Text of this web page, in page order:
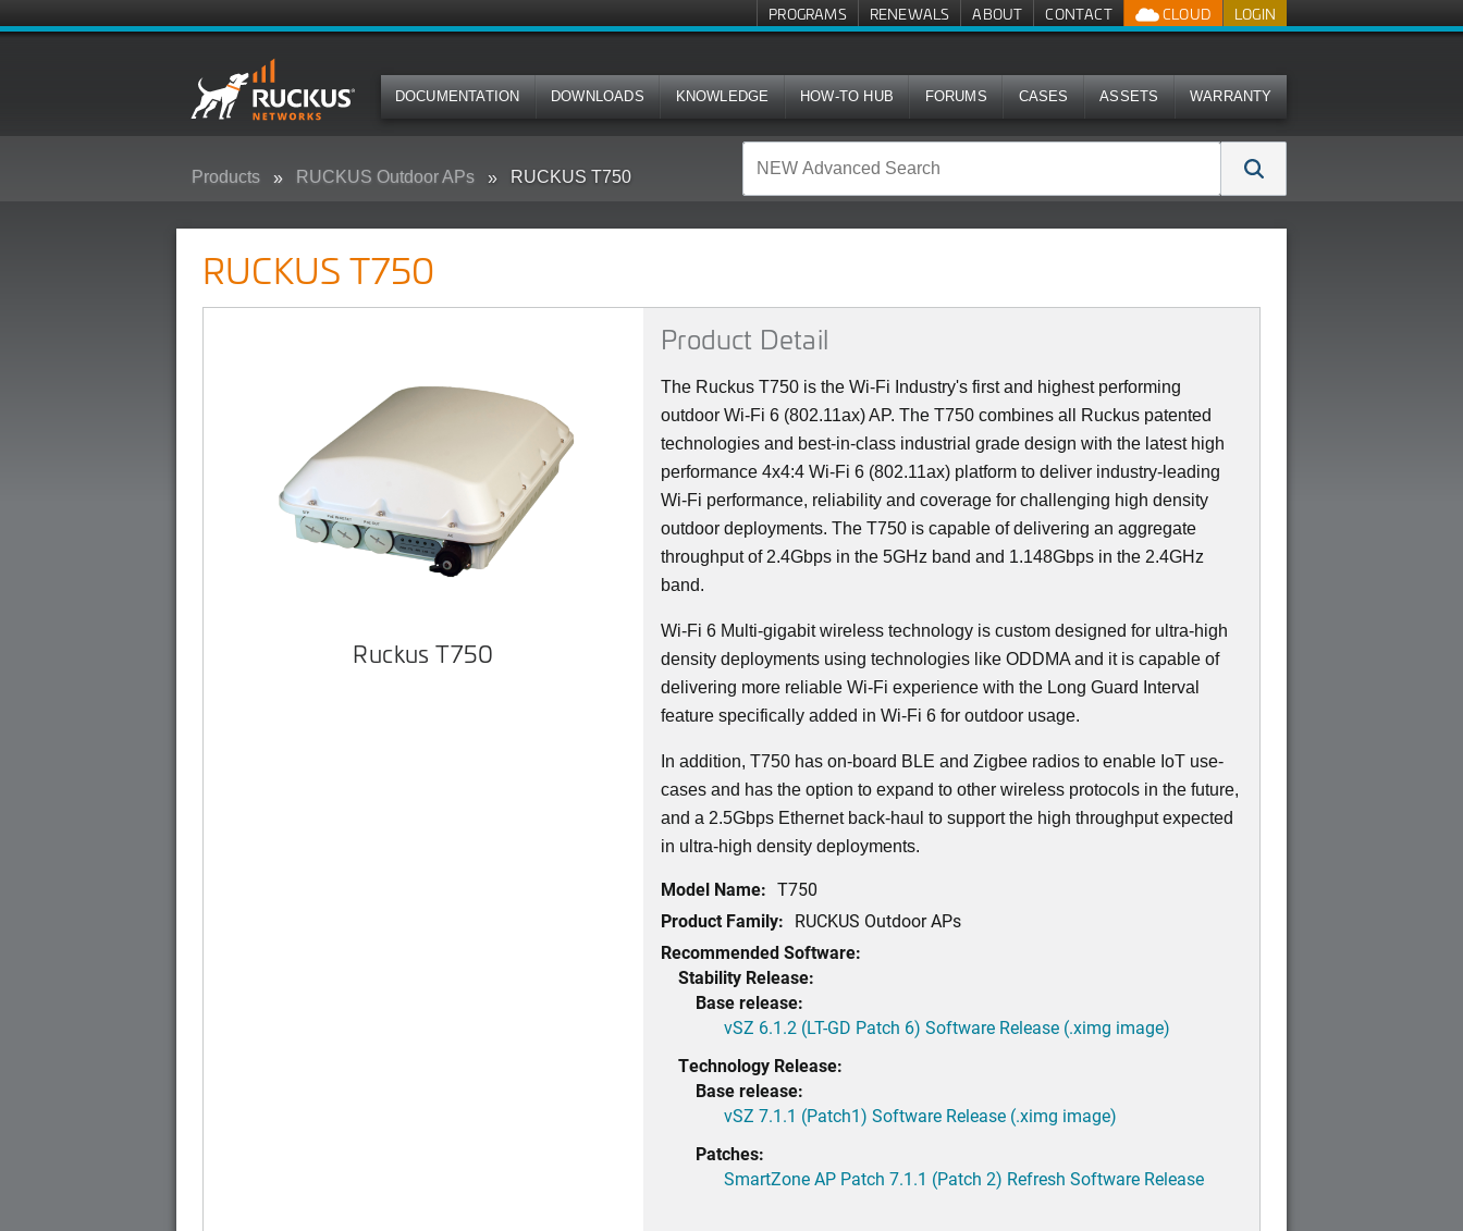
LOGIN
CLOUD
PROGRAMS RENEWALS ABOUT CONTACT
DOCUMENTATION DOWNLOADS KNOWLEDGE HOW-TO HUB FORUMS CASES ASSETS WARRANTY
Products RUCKUS Outdoor APs RUCKUS T750
RUCKUS T750
Ruckus T750
Product Detail
The Ruckus T750 is the Wi-Fi Industry's first and highest performing
outdoor Wi-Fi 6 (802.11ax) AP. The T750 combines all Ruckus patented
technologies and best-in-class industrial grade design with the latest high
performance 4x4:4 Wi-Fi 6 (802.11ax) platform to deliver industry-leading
Wi-Fi performance, reliability and coverage for challenging high density
outdoor deployments. The T750 is capable of delivering an aggregate
throughput of 2.4Gbps in the 5GHz band and 1.148Gbps in the 2.4GHz
band.
Wi-Fi 6 Multi-gigabit wireless technology is custom designed for ultra-high
density deployments using technologies like ODDMA and it is capable of
delivering more reliable Wi-Fi experience with the Long Guard Interval
feature specifically added in Wi-Fi 6 for outdoor usage.
In addition, T750 has on-board BLE and Zigbee radios to enable IoT use-
cases and has the option to expand to other wireless protocols in the future,
and a 2.5Gbps Ethernet back-haul to support the high throughput expected
in ultra-high density deployments.
Model Name: T750
Product Family: RUCKUS Outdoor APs
Recommended Software:
Stability Release:
Base release:
vSZ 6.1.2 (LT-GD Patch 6) Software Release (.ximg image)
Technology Release:
Base release:
vSZ 7.1.1 (Patch1) Software Release (.ximg image)
Patches:
SmartZone AP Patch 7.1.1 (Patch 2) Refresh Software Release